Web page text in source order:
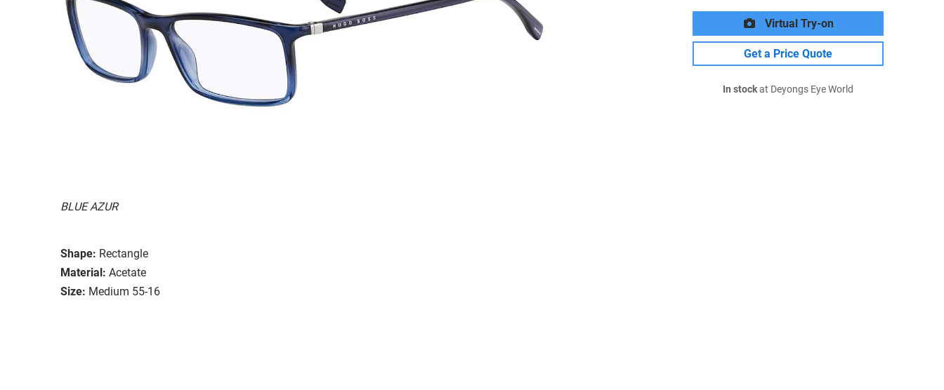
BLUE AZUR
Shape: Rectangle
Material: Acetate
Size: Medium 55-16
Virtual Try-on
Get a Price Quote
In stockat Deyongs Eye World